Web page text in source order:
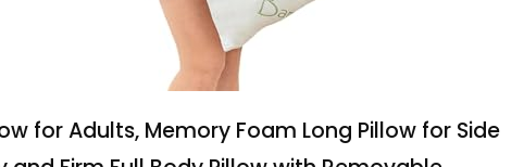
for Adults, Memory Foam Long Pillow for Side